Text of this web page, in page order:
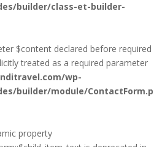
builder/class-et-builder-
$content declared before required
treated as a required parameter
wp-
builder/module/
property